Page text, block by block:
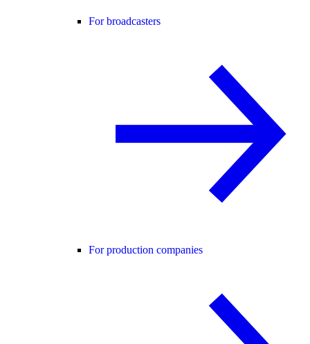
For broadcasters
For production companies